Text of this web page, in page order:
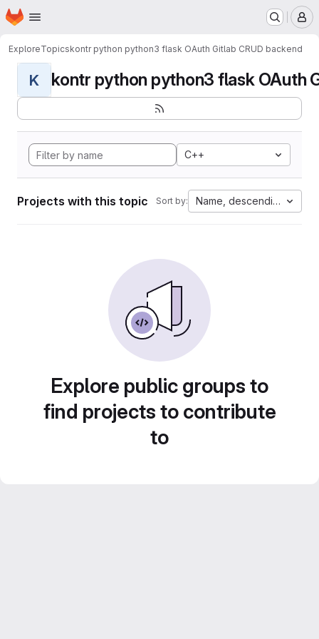
Skip to main content
Homepage
ExploreTopicskontr python python3 flask OAuth Gitlab CRUD backend
K kontr python python3 flask OAuth
C++
Projects with this topic Sort by: Name, descending
Explore public groups to
find projects to contribute
to